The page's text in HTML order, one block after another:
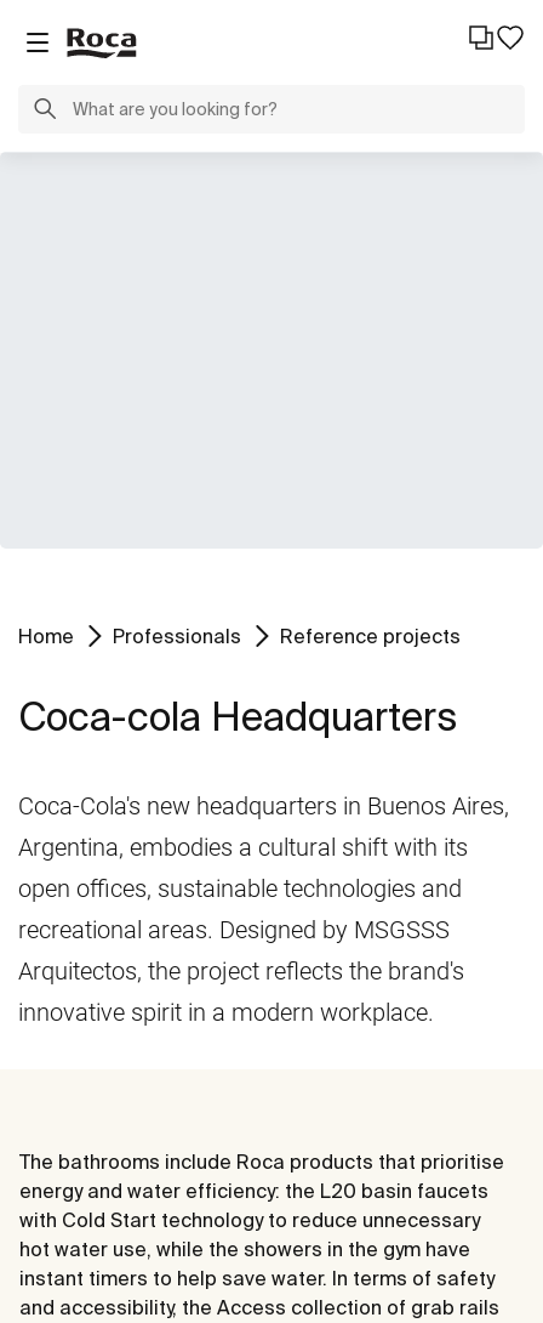
Home Professionals Reference projects
Coca-cola Headquarters
Coca-Cola's new headquarters in Buenos Aires,
Argentina, embodies a cultural shift with its
open offices, sustainable technologies and
recreational areas. Designed by MSGSSS
Arquitectos, the project reflects the brand's
innovative spirit in a modern workplace.
The bathrooms include Roca products that prioritise
energy and water efficiency: the L20 basin faucets
with Cold Start technology to reduce unnecessary
hot water use, while the showers in the gym have
instant timers to help save water. In terms of safety
and accessibility, the Access collection of grab rails